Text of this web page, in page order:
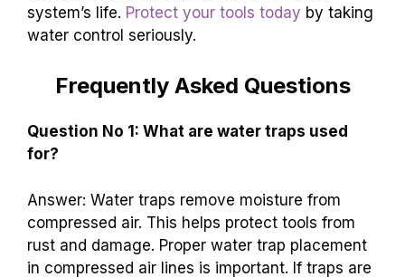
system’s life. Protect your tools today by taking
water control seriously.
Frequently Asked Questions
Question No 1: What are water traps used
for?
Answer: Water traps remove moisture from
compressed air. This helps protect tools from
rust and damage. Proper water trap placement
in compressed air lines is important. If traps are